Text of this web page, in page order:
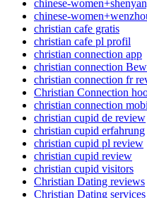
chinese-
chinese-
christian cafe gratis
christian cafe pl profil
christian connection app
christian connection
christian connection fr
Christian Connection
christian connection
christian cupid de review
christian cupid erfahrung
christian cupid pl review
christian cupid review
christian cupid visitors
Christian Dating reviews
Christian Dating services